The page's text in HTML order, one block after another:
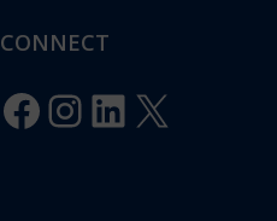
CONNECT
Facebook
Instagram
LinkedIn
X